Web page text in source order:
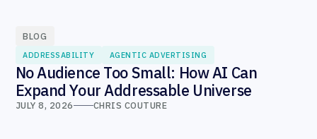
BLOG
ADDRESSABILITY AGENTIC ADVERTISING
No Audience Too Small: How AI Can
Expand Your Addressable Universe
JULY 8, 2026 CHRIS COUTURE